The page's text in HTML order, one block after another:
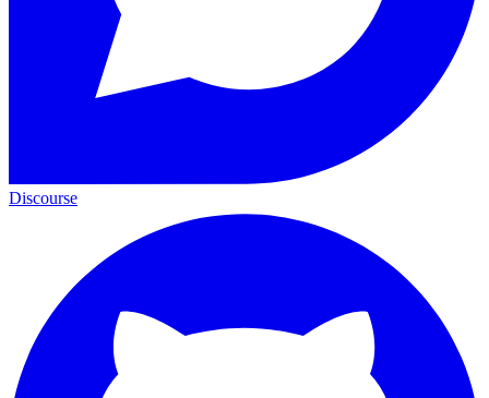
Discourse